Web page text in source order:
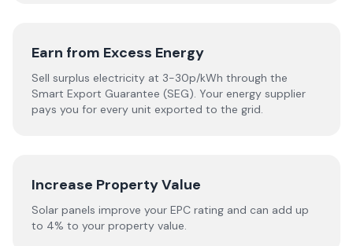
Earn from Excess Energy
Sell surplus electricity at 3-30p/kWh through the
Smart Export Guarantee (SEG). Your energy supplier
pays you for every unit exported to the grid.
Increase Property Value
Solar panels improve your EPC rating and can add up
to 4% to your property value.